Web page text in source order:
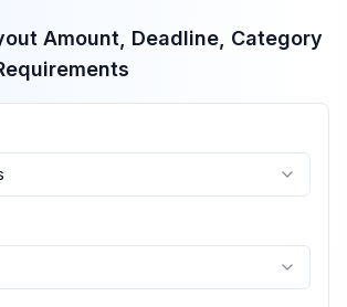
Amount, Deadline, Category